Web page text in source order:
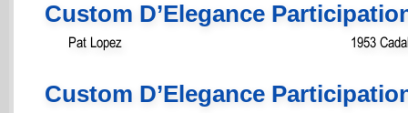
Custom D’Elegance
Pat Lopez 1953
Custom D’Elegance